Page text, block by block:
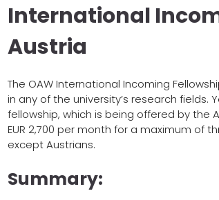
International
Austria
The OAW International Incoming
in any of the university’s research fields.
fellowship, which is being offered by the
EUR 2,700 per month for a maximum of
except Austrians.
Summary: